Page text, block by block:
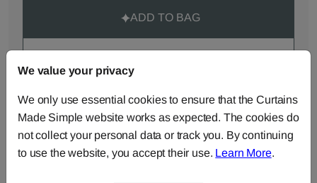
ADD TO BAG
Made-to-Measure...
Roman
Blinds
Cut Length
Fabric
Cushions
We value your privacy
We only use essential cookies to ensure that the Curtains
Made Simple website works as expected. The cookies do
not collect your personal data or track you. By continuing
to use the website, you accept their use. Learn More.